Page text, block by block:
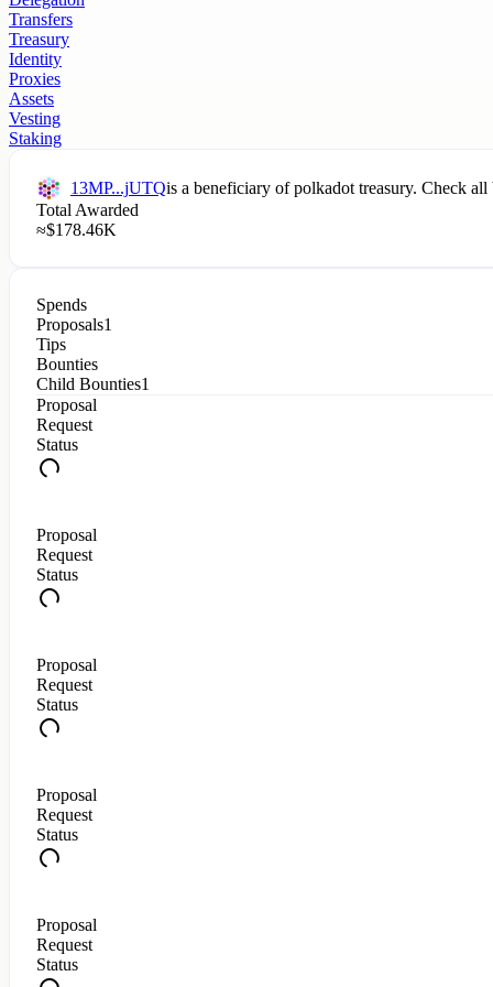
Transfers
Treasury
Identity
Proxies
Assets
Vesting
Staking
13MP...jUTQis a beneficiary ofpolkadottreasury. Check all
Total Awarded
≈$178.46K
Spends
Proposals1
Tips
Bounties
Child Bounties1
Proposal
Request
Status
Proposal
Request
Status
Proposal
Request
Status
Proposal
Request
Status
Proposal
Request
Status